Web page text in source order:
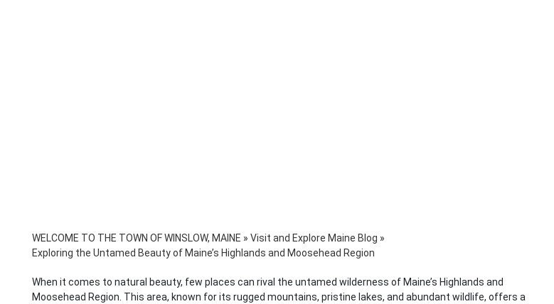
WELCOME TO THE TOWN OF WINSLOW, MAINE » Visit and Explore Maine Blog »
Exploring the Untamed Beauty of Maine’s Highlands and Moosehead Region
When it comes to natural beauty, few places can rival the untamed wilderness of Maine’s Highlands and
Moosehead Region. This area, known for its rugged mountains, pristine lakes, and abundant wildlife, offers a